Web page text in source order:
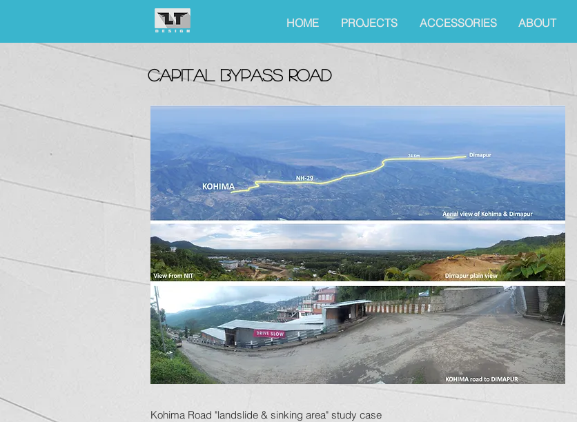
HOME PROJECTS ACCESSORIES ABOUT
capital bypass road
Kohima Road "landslide & sinking area" study case